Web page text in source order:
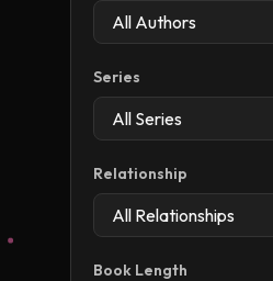
Series
Relationship
Book Length